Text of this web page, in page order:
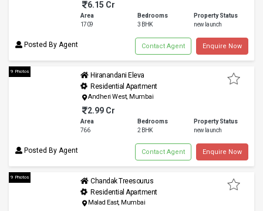
Posted By Agent
6.15 Cr
Area Bedrooms
Property Status
1709
3 BHK new launch
Enquire Now
Contact Agent
9 Photos
Posted By Agent
Hiranandani Eleva
Residential Apartment
Andheri West, Mumbai
2.99 Cr
Area Bedrooms
Property Status
766
2 BHK new launch
Enquire Now
Contact Agent
9 Photos
Chandak Treesourus
Residential Apartment
Malad East, Mumbai